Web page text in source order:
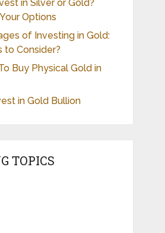
in Silver or Gold?
Options
of Investing in Gold:
to Consider?
Buy Physical Gold in
in Gold Bullion
TOPICS